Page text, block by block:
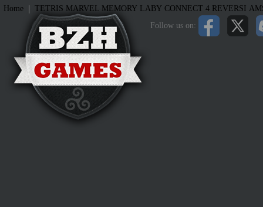
Follow us on:
Home | TETRIS MARVEL MEMORY LABY CONNECT 4 REVERSI